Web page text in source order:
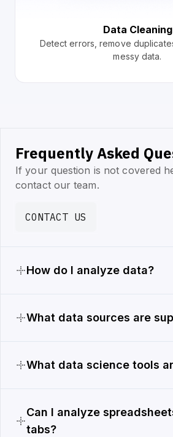
Data Cleaning
Detect errors, remove
messy data.
Frequently Asked
If your question is not covered
contact our team.
CONTACT US
How do I analyze data?
What data sources are
What data science tools
Can I analyze
tabs?